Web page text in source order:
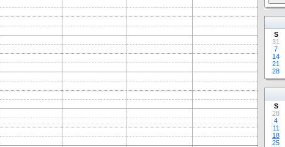
S
31
7
14
21
28
S
28
4
11
18
25